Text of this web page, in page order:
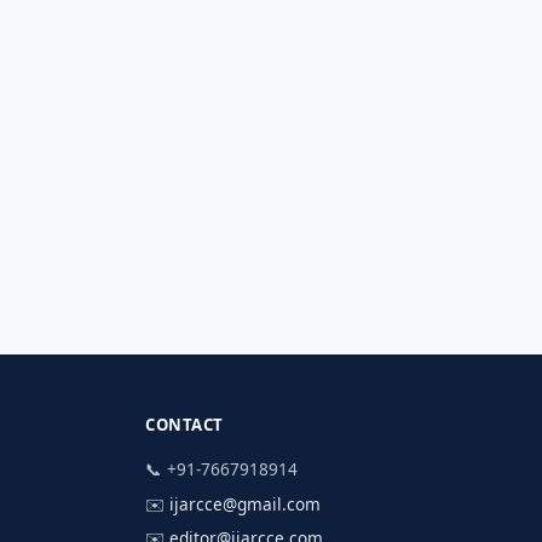
CONTACT
📞 +91-7667918914
✉️ ijarcce@gmail.com